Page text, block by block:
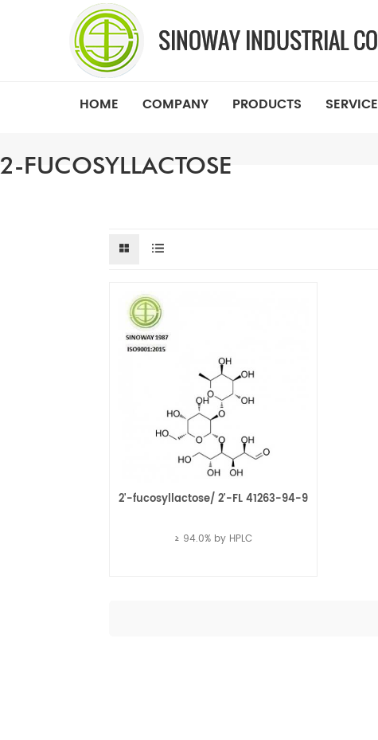
HOME COMPANY PRODUCTS SERVICE
2-FUCOSYLLACTOSE
2'-fucosyllactose/ 2'-FL 41263-94-9
≥ 94.0% by HPLC